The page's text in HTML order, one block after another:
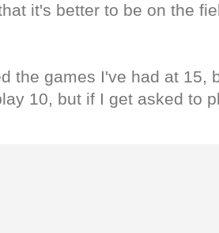
it's better to be on the
the games I've had at 15,
10, but if I get asked to